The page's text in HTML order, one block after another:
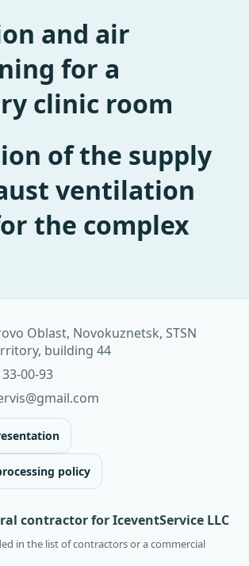
and air
for a
clinic room
of the supply
ventilation
the complex
Oblast, Novokuznetsk, STSN
building 44
00-93
policy
contractor for IceventService LLC
in the list of contractors or a commercial